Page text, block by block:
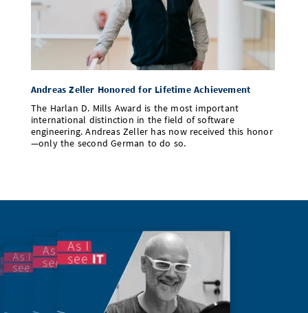
Andreas Zeller Honored for Lifetime Achievement
The Harlan D. Mills Award is the most important
international distinction in the field of software
engineering. Andreas Zeller has now received this honor
—only the second German to do so.